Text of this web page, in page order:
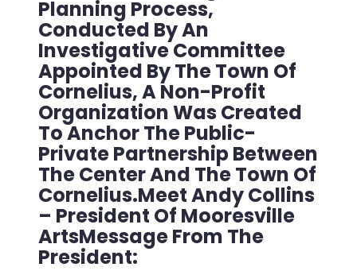
Planning Process,
Conducted By An
Investigative Committee
Appointed By The Town Of
Cornelius, A Non-Profit
Organization Was Created
To Anchor The Public-
Private Partnership Between
The Center And The Town Of
Cornelius.Meet Andy Collins
– President Of Mooresville
ArtsMessage From The
President: